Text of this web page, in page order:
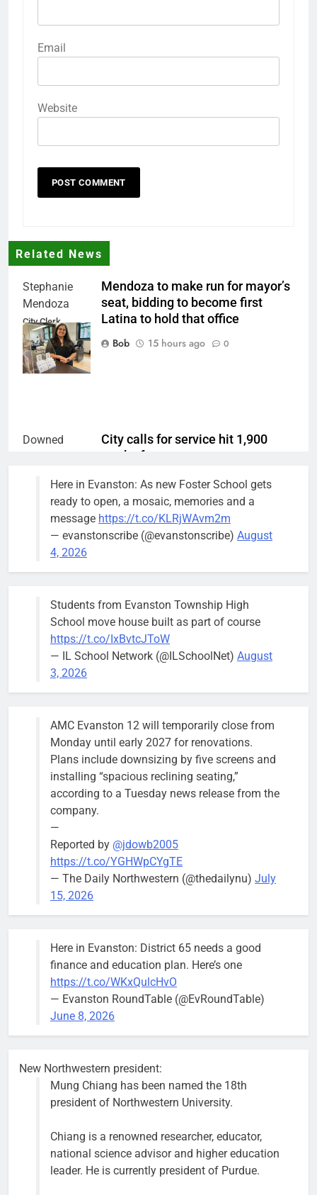
Email
Website
Related News
Stephanie
Mendoza
City Clerk
Stephanie
Mendoza
Mendoza to make run for mayor’s
seat, bidding to become first
Latina to hold that office
Bob
15 hours ago 0
Downed
the 1300
block of
Asbury Ave
expected to
keep crews
the weekend.
City calls for service hit 1,900
mark after storm
Bob
1 week ago 0
Former
Ann Rainey is
looking to
complete the
two-year term
vacated by
Daniel Biss.
“We are
entitled to a
well-run city
and that’s
what I’m
make sure
we have.”
‘We do not have a well-run city,’
Rainey, explaining why she
decided to enter the mayor’s race
Bob
1 week ago 0
flooding, suspension of Purple
Line service
Bob
1 week ago 0
Here in Evanston: As new Foster School gets
ready to open, a mosaic, memories and a
message https://t.co/KLRjWAvm2m
— evanstonscribe (@evanstonscribe) August
4, 2026
Students from Evanston Township High
School move house built as part of course
https://t.co/IxBvtcJToW
— IL School Network (@ILSchoolNet) August
3, 2026
AMC Evanston 12 will temporarily close from
Monday until early 2027 for renovations.
Plans include downsizing by five screens and
installing “spacious reclining seating,”
according to a Tuesday news release from the
company.
—
Reported by @jdowb2005
https://t.co/YGHWpCYgTE
— The Daily Northwestern (@thedailynu) July
15, 2026
Here in Evanston: District 65 needs a good
finance and education plan. Here’s one
https://t.co/WKxQulcHvO
— Evanston RoundTable (@EvRoundTable)
June 8, 2026
New Northwestern president:
Mung Chiang has been named the 18th
president of Northwestern University.
Chiang is a renowned researcher, educator,
national science advisor and higher education
leader. He is currently president of Purdue.